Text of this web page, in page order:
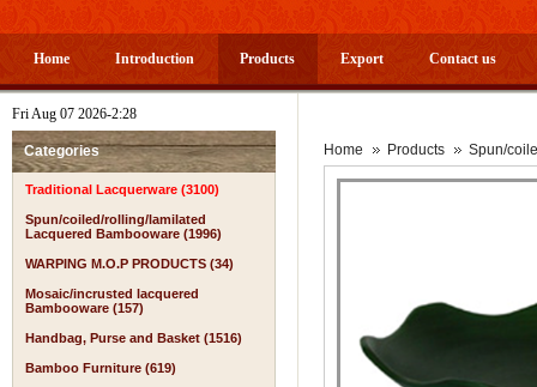
Home Introduction Products Export Contact us
Fri Aug 07 2026-2:28
Categories
Traditional Lacquerware (3100)
Spun/coiled/rolling/lamilated
Lacquered Bambooware (1996)
WARPING M.O.P PRODUCTS (34)
Mosaic/incrusted lacquered
Bambooware (157)
Handbag, Purse and Basket (1516)
Bamboo Furniture (619)
Home Products Spun/